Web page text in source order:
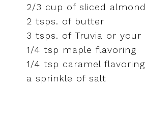
2/3 cup of sliced
2 tsps. of butter
3 tsps. of Truvia or
1/4 tsp maple flavoring
1/4 tsp caramel flavoring
a sprinkle of salt